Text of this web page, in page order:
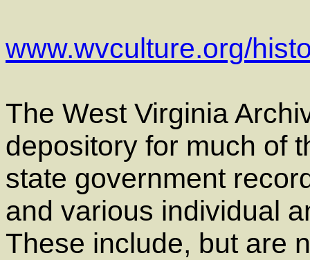
www.wvculture.org/
The West Virginia
depository for much of
state government
and various individual
These include, but are